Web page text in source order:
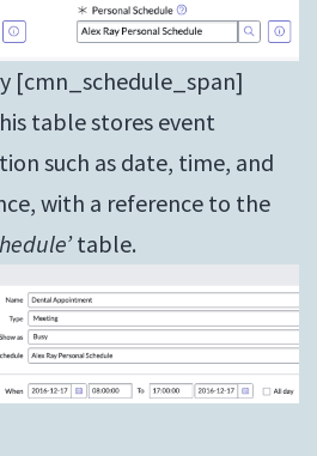
[cmn_schedule_span]
table stores event
such as date, time, and
with a reference to the
table.